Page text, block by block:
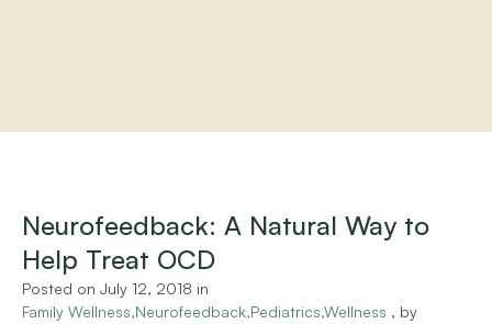
Services
Programs
Resources
Neurofeedback: A Natural Way to
Help Treat OCD
Posted on July 12, 2018 in
Family Wellness,Neurofeedback,Pediatrics,Wellness , by